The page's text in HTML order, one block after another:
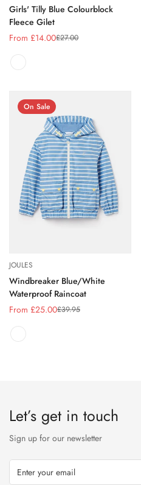
Girls' Tilly Blue Colourblock
Fleece Gilet
Sale
From £14.00
Regular
£27.00
On Sale
JOULES
Windbreaker Blue/White
Waterproof Raincoat
Sale
From £25.00
Regular
£39.95
Let’s get in touch
Sign up for our newsletter